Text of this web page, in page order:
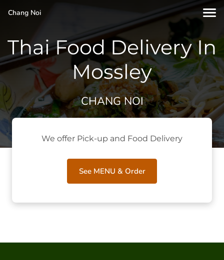
Chang Noi
Thai Food Delivery In
Mossley
CHANG NOI
We offer Pick-up and Food Delivery
See MENU & Order